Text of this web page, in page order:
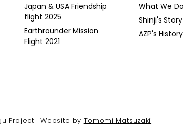
Japan & USA Friendship
flight 2025
Earthrounder Mission
Flight 2021
What We Do
Shinji's Story
AZP's History
Project | Website by Tomomi Matsuzaki